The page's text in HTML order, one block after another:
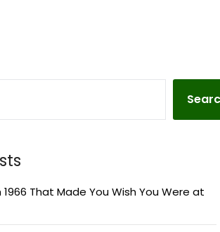
1966 That Made You Wish You Were at